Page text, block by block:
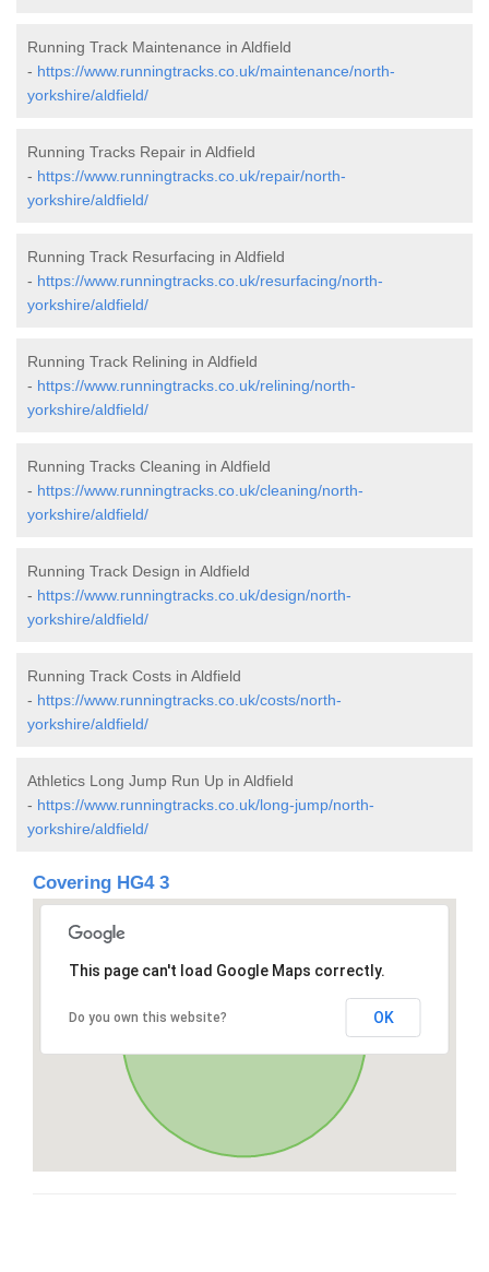
Running Track Maintenance in Aldfield
- https://www.runningtracks.co.uk/maintenance/north-
yorkshire/aldfield/
Running Tracks Repair in Aldfield
- https://www.runningtracks.co.uk/repair/north-
yorkshire/aldfield/
Running Track Resurfacing in Aldfield
- https://www.runningtracks.co.uk/resurfacing/north-
yorkshire/aldfield/
Running Track Relining in Aldfield
- https://www.runningtracks.co.uk/relining/north-
yorkshire/aldfield/
Running Tracks Cleaning in Aldfield
- https://www.runningtracks.co.uk/cleaning/north-
yorkshire/aldfield/
Running Track Design in Aldfield
- https://www.runningtracks.co.uk/design/north-
yorkshire/aldfield/
Running Track Costs in Aldfield
- https://www.runningtracks.co.uk/costs/north-
yorkshire/aldfield/
Athletics Long Jump Run Up in Aldfield
- https://www.runningtracks.co.uk/long-jump/north-
yorkshire/aldfield/
Covering HG4 3
This page can't load Google Maps correctly.
Do you own this website? OK